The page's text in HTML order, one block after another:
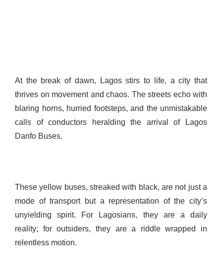
At the break of dawn, Lagos stirs to life, a city that
thrives on movement and chaos. The streets echo with
blaring horns, hurried footsteps, and the unmistakable
calls of conductors heralding the arrival of Lagos
Danfo Buses.
These yellow buses, streaked with black, are not just a
mode of transport but a representation of the city’s
unyielding spirit. For Lagosians, they are a daily
reality; for outsiders, they are a riddle wrapped in
relentless motion.